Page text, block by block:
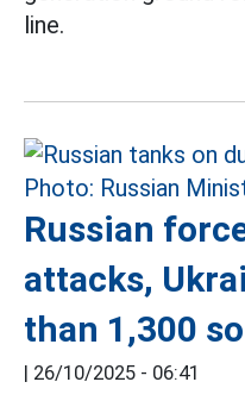
line.
Russian
attacks,
than 1,300
| 26/10/2025 - 06:41